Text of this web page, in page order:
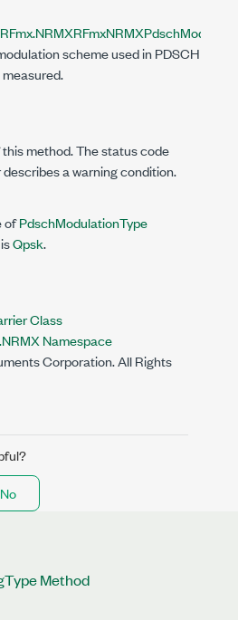
scheme used in PDSCH
method. The status code
a warning condition.
ofPdschModulationType
Qpsk.
Class
Namespace
Corporation. All Rights
No
Method